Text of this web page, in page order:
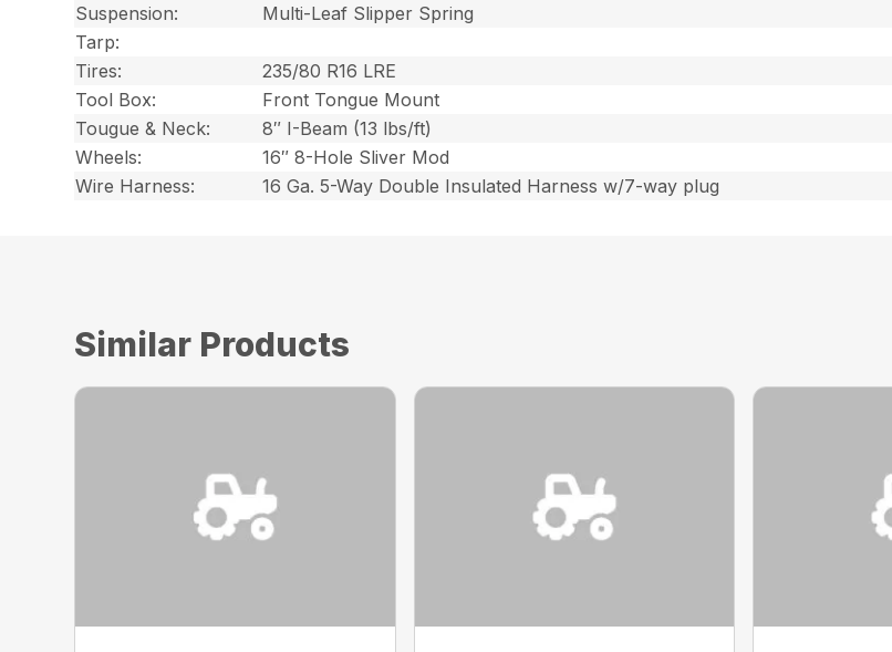
Suspension:
Multi-Leaf Slipper Spring
Tarp:
Tires:
235/80 R16 LRE
Tool Box:
Front Tongue Mount
Tougue & Neck:
8″ I-Beam (13 lbs/ft)
Wheels:
16″ 8-Hole Sliver Mod
Wire Harness:
16 Ga. 5-Way Double Insulated Harness w/7-way plug
Similar Products